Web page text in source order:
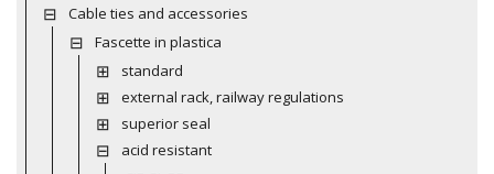
Cable ties and accessories
Fascette in plastica
standard
external rack, railway regulations
superior seal
acid resistant